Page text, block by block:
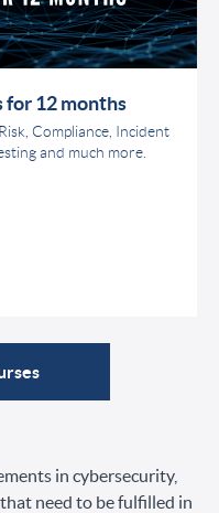
for 12 months
Compliance, Incident
and much more.
in cybersecurity,
need to be fulfilled in